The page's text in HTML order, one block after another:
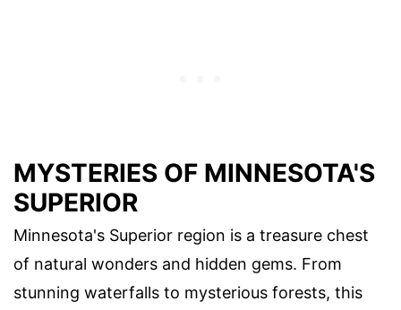
MYSTERIES OF MINNESOTA'S
SUPERIOR
Minnesota's Superior region is a treasure chest
of natural wonders and hidden gems. From
stunning waterfalls to mysterious forests, this